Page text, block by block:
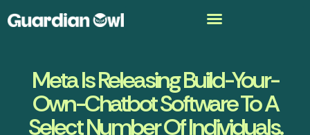
Meta Is Releasing Build-Your-
Own-Chatbot Software To A
Select Number Of Individuals.